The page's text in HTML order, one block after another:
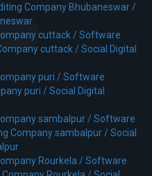
Company Bhubaneswar /
cuttack /Software
cuttack /Social Digital
puri /Software
puri /Social Digital
sambalpur /Software
Company sambalpur /Social
Rourkela /Software